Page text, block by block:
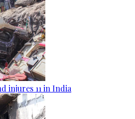
injures 11 in India